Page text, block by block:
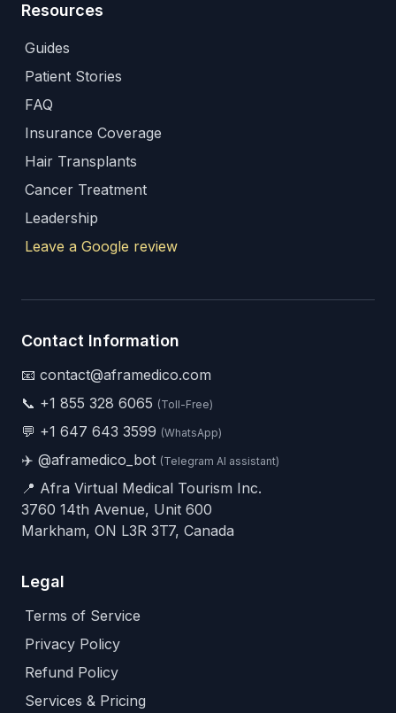
Resources
Guides
Patient Stories
FAQ
Insurance Coverage
Hair Transplants
Cancer Treatment
Leadership
Leave a Google review
Contact Information
📧 contact@aframedico.com
📞 +1 855 328 6065 (Toll-Free)
💬 +1 647 643 3599 (WhatsApp)
✈️ @aframedico_bot (Telegram AI assistant)
📍 Afra Virtual Medical Tourism Inc.
3760 14th Avenue, Unit 600
Markham, ON L3R 3T7, Canada
Legal
Terms of Service
Privacy Policy
Refund Policy
Services & Pricing